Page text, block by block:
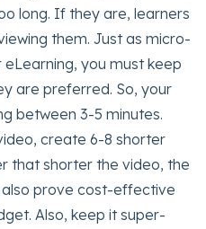
long. If they are, learners
them. Just as micro-
you must keep
are preferred. So, your
between 3-5 minutes.
create 6-8 shorter
that shorter the video, the
prove cost-effective
Also, keep it super-